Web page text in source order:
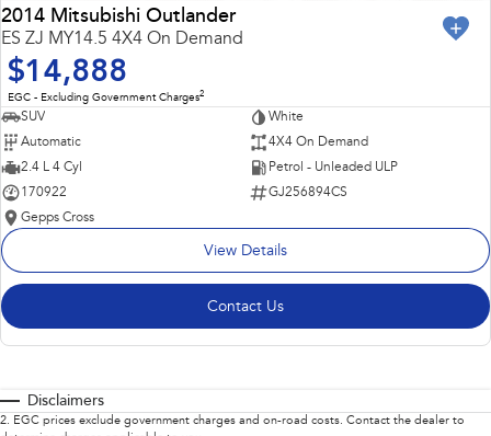
2014 Mitsubishi Outlander
ES ZJ MY14.5 4X4 On Demand
$14,888
EGC - Excluding Government Charges2
SUV
White
Automatic
4X4 On Demand
2.4 L 4 Cyl
Petrol - Unleaded ULP
170922
GJ256894CS
Gepps Cross
View Details
Contact Us
Disclaimers
2. EGC prices exclude government charges and on-road costs. Contact the dealer to